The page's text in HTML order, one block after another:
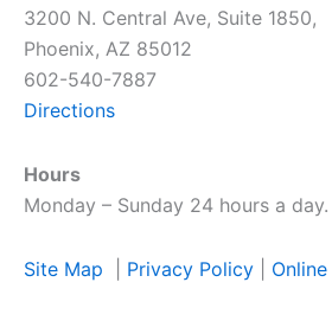
3200 N. Central Ave, Suite 1850,
Phoenix, AZ 85012
602-540-7887
Directions
Hours
Monday – Sunday 24 hours a day.
Site Map Privacy Policy